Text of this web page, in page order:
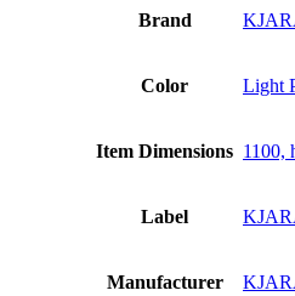
Brand
Color Light
Item Dimensions 1100,
Label
Manufacturer